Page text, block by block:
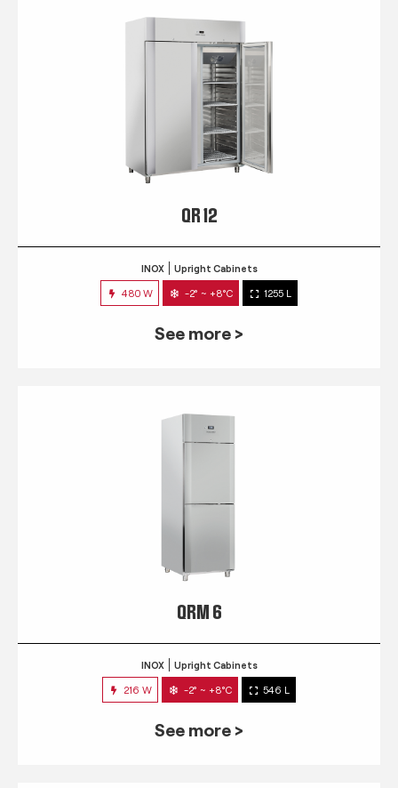
QR 12
INOX Upright Cabinets
480 W -2° ~ +8°C 1255 L
See more >
QRM 6
INOX Upright Cabinets
216 W -2° ~ +8°C 546 L
See more >